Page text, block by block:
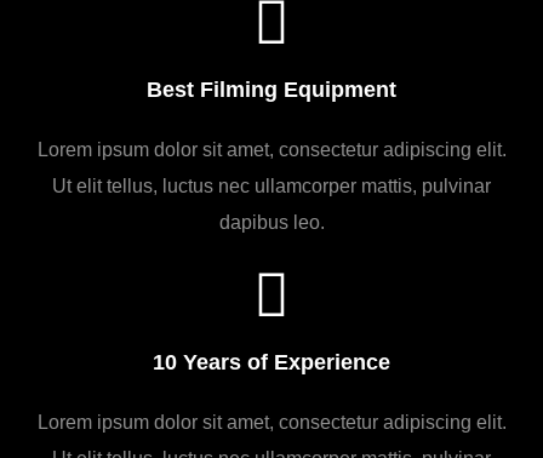
Best Filming Equipment
Lorem ipsum dolor sit amet, consectetur adipiscing elit.
Ut elit tellus, luctus nec ullamcorper mattis, pulvinar
dapibus leo.
10 Years of Experience
Lorem ipsum dolor sit amet, consectetur adipiscing elit.